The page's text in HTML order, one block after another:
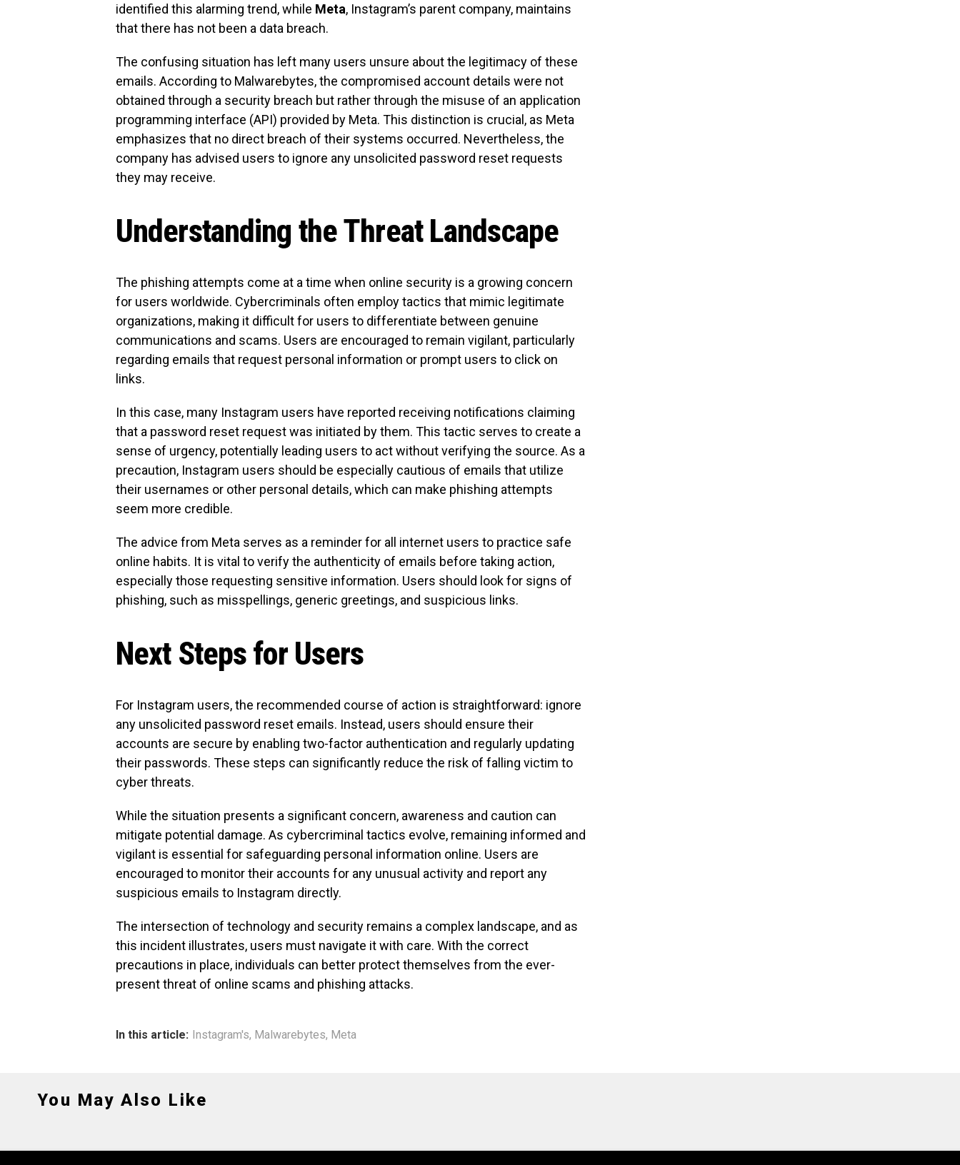
identified this alarming trend, while Meta, Instagram’s parent company, maintains
that there has not been a data breach.
The confusing situation has left many users unsure about the legitimacy of these
emails. According to Malwarebytes, the compromised account details were not
obtained through a security breach but rather through the misuse of an application
programming interface (API) provided by Meta. This distinction is crucial, as Meta
emphasizes that no direct breach of their systems occurred. Nevertheless, the
company has advised users to ignore any unsolicited password reset requests
they may receive.
Understanding the Threat Landscape
The phishing attempts come at a time when online security is a growing concern
for users worldwide. Cybercriminals often employ tactics that mimic legitimate
organizations, making it difficult for users to differentiate between genuine
communications and scams. Users are encouraged to remain vigilant, particularly
regarding emails that request personal information or prompt users to click on
links.
In this case, many Instagram users have reported receiving notifications claiming
that a password reset request was initiated by them. This tactic serves to create a
sense of urgency, potentially leading users to act without verifying the source. As a
precaution, Instagram users should be especially cautious of emails that utilize
their usernames or other personal details, which can make phishing attempts
seem more credible.
The advice from Meta serves as a reminder for all internet users to practice safe
online habits. It is vital to verify the authenticity of emails before taking action,
especially those requesting sensitive information. Users should look for signs of
phishing, such as misspellings, generic greetings, and suspicious links.
Next Steps for Users
For Instagram users, the recommended course of action is straightforward: ignore
any unsolicited password reset emails. Instead, users should ensure their
accounts are secure by enabling two-factor authentication and regularly updating
their passwords. These steps can significantly reduce the risk of falling victim to
cyber threats.
While the situation presents a significant concern, awareness and caution can
mitigate potential damage. As cybercriminal tactics evolve, remaining informed and
vigilant is essential for safeguarding personal information online. Users are
encouraged to monitor their accounts for any unusual activity and report any
suspicious emails to Instagram directly.
The intersection of technology and security remains a complex landscape, and as
this incident illustrates, users must navigate it with care. With the correct
precautions in place, individuals can better protect themselves from the ever-
present threat of online scams and phishing attacks.
In this article: Instagram's, Malwarebytes, Meta
You May Also Like